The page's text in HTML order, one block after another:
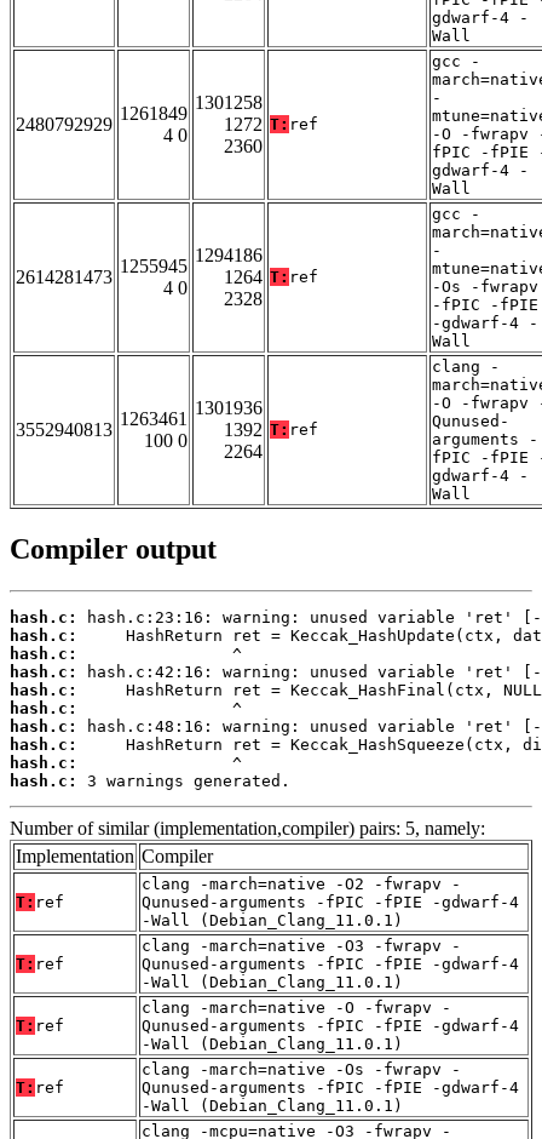
gdwarf-4 -
Wall
2480792929
1261849
4 0
1301258
1272
2360
T: ref
gcc -
-
-O -fwrapv
fPIC -fPIE
gdwarf-4 -
Wall
2614281473
1255945
4 0
1294186
1264
2328
T: ref
gcc -
-
-Os -fwrapv
-fPIC -fPIE
-gdwarf-4 -
Wall
3552940813
1263461
100 0
1301936
1392
2264
T: ref
clang -
-O -fwrapv
Qunused-
arguments -
fPIC -fPIE
gdwarf-4 -
Wall
Compiler output
hash.c:
hash.c:
hash.c:
hash.c:
hash.c:
hash.c:
hash.c:
hash.c:
hash.c:
hash.c:
3 warnings generated.
Number of similar (implementation,compiler) pairs: 5, namely:
Implementation Compiler
T: ref
clang -march=native -O2 -fwrapv -
Qunused-arguments -fPIC -fPIE -gdwarf-4
-Wall (Debian_Clang_11.0.1)
T: ref
clang -march=native -O3 -fwrapv -
Qunused-arguments -fPIC -fPIE -gdwarf-4
-Wall (Debian_Clang_11.0.1)
T: ref
clang -march=native -O -fwrapv -
Qunused-arguments -fPIC -fPIE -gdwarf-4
-Wall (Debian_Clang_11.0.1)
T: ref
clang -march=native -Os -fwrapv -
Qunused-arguments -fPIC -fPIE -gdwarf-4
-Wall (Debian_Clang_11.0.1)
clang -mcpu=native -O3 -fwrapv -